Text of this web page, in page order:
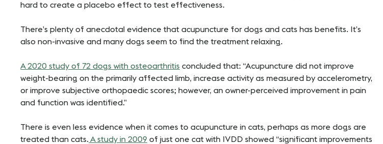
hard to create a placebo effect to test effectiveness.
There’s plenty of anecdotal evidence that acupuncture for dogs and cats has benefits. It’s
also non-invasive and many dogs seem to find the treatment relaxing.
A 2020 study of 72 dogs with osteoarthritis concluded that: “Acupuncture did not improve
weight-bearing on the primarily affected limb, increase activity as measured by accelerometry,
or improve subjective orthopaedic scores; however, an owner-perceived improvement in pain
and function was identified.”
There is even less evidence when it comes to acupuncture in cats, perhaps as more dogs are
treated than cats. A study in 2009 of just one cat with IVDD showed “significant improvements